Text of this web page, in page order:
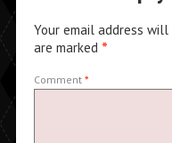
Your email address
are marked *
Comment *